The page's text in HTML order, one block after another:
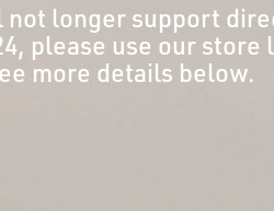
not longer support
please use our
more details below.